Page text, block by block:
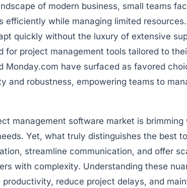
of modern business, small teams
efficiently while managing limited
quickly without the luxury of extensive
for project management tools tailored to
Monday.com have surfaced as favored
and robustness, empowering teams to
management software market is
Yet, what truly distinguishes the best
streamline communication, and offer
with complexity. Understanding these
reduce project delays, and